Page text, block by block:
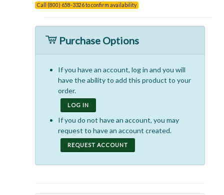
Call (800) 658-3326 to confirm availability
Purchase Options
If you have an account, log in and you will
have the ability to add this product to your
order.
LOG IN
If you do not have an account, you may
request to have an account created.
REQUEST ACCOUNT